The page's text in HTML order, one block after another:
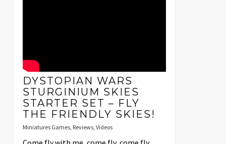
DYSTOPIAN WARS
STURGINIUM SKIES
STARTER SET – FLY
THE FRIENDLY SKIES!
Miniatures Games, Reviews, Videos